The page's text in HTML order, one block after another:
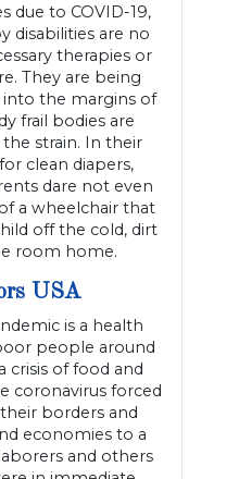
due to COVID-19,
disabilities are no
therapies or
They are being
the margins of
frail bodies are
strain. In their
clean diapers,
dare not even
a wheelchair that
off the cold, dirt
room home.
USA
is a health
people around
crisis of food and
coronavirus forced
borders and
economies to a
and others